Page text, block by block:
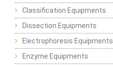
Classification Equipments
Dissection Equipments
Electrophoresis Equipments
Enzyme Equipments